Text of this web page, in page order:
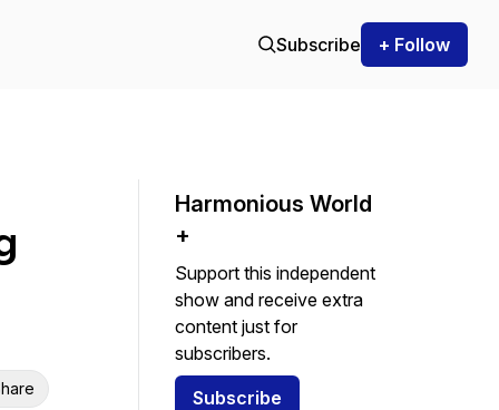
Subscribe + Follow
Harmonious World
+
Support this independent
show and receive extra
content just for
subscribers.
Subscribe